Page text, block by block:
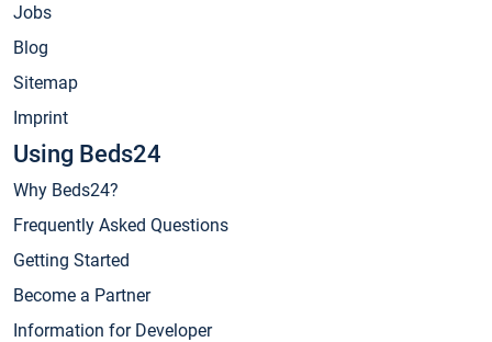
Jobs
Blog
Sitemap
Imprint
Using Beds24
Why Beds24?
Frequently Asked Questions
Getting Started
Become a Partner
Information for Developer